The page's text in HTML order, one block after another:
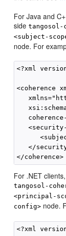
For Java and
sidetangosol-
<subject-
node. For
<?xml
<coherence
</
For .NET
tangosol-
<principal-
config> node.
<?xml